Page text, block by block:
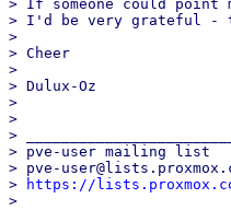
> If someone could
> I'd be very grateful -
>
> Cheer
>
> Dulux-Oz
>
>
>
> pve-user mailing list
> pve-
>
https://
>